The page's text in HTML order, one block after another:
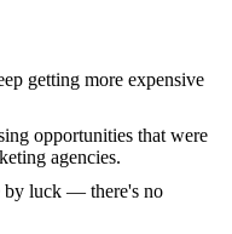
getting more expensive
opportunities that were
agencies.
by luck — there's no